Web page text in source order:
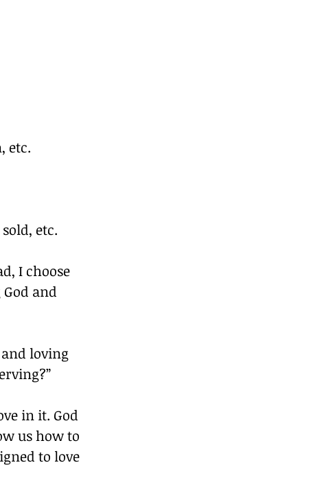
etc.
etc.
I choose
and
loving
in it. God
us how to
to love